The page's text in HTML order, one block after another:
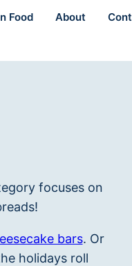
Food About
focuses on
bars. Or
holidays roll